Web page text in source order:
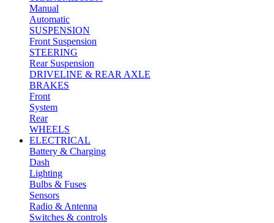
Manual
Automatic
SUSPENSION
Front Suspension
STEERING
Rear Suspension
DRIVELINE & REAR AXLE
BRAKES
Front
System
Rear
WHEELS
ELECTRICAL
Battery & Charging
Dash
Lighting
Bulbs & Fuses
Sensors
Radio & Antenna
Switches & controls